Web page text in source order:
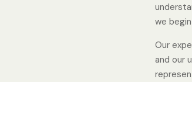
we
Our
and our